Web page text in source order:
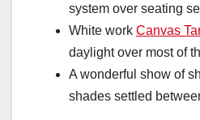
system over seating
White work Canvas
daylight over most of
A wonderful show of
shades settled